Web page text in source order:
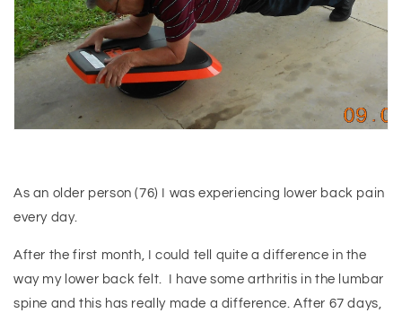
As an older person (76) I was experiencing lower back pain
every day.
After the first month, I could tell quite a difference in the
way my lower back felt. I have some arthritis in the lumbar
spine and this has really made a difference. After 67 days,